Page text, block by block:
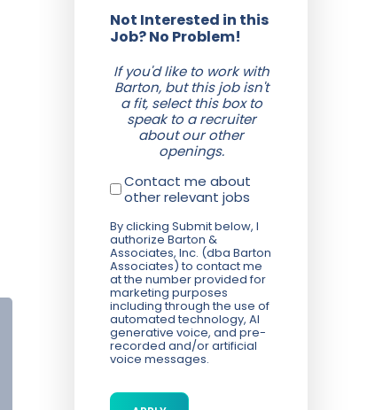
Not Interested in this
Job? No Problem!
If you'd like to work with
Barton, but this job isn't
a fit, select this box to
speak to a recruiter
about our other
openings.
Contact me about
other relevant jobs
By clicking Submit below, I
authorize Barton &
Associates, Inc. (dba Barton
Associates) to contact me
at the number provided for
marketing purposes
including through the use of
automated technology, AI
generative voice, and pre-
recorded and/or artificial
voice messages.